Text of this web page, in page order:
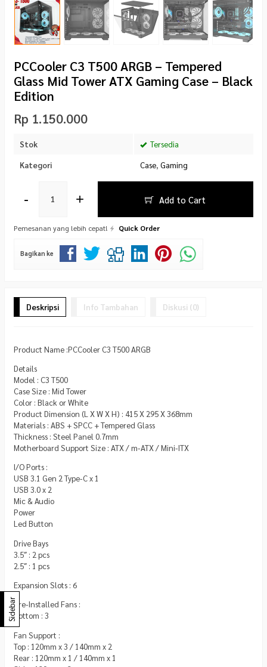
PCCooler C3 T500 ARGB – Tempered
Glass Mid Tower ATX Gaming Case – Black
Edition
Rp 1.150.000
Stok Tersedia
Kategori Case, Gaming
- + Add to Cart
Pemesanan yang lebih cepat! Quick Order
Bagikan ke
Deskripsi Info Tambahan Diskusi (0)
Product Name :PCCooler C3 T500 ARGB
Details
Model : C3 T500
Case Size : Mid Tower
Color : Black or White
Product Dimension (L X W X H) : 415 X 295 X 368mm
Materials : ABS + SPCC + Tempered Glass
Thickness : Steel Panel 0.7mm
Motherboard Support Size : ATX / m-ATX / Mini-ITX
I/O Ports :
USB 3.1 Gen 2 Type-C x 1
USB 3.0 x 2
Mic & Audio
Power
Led Button
Drive Bays
3.5″ : 2 pcs
2.5″ : 1 pcs
Expansion Slots : 6
Pre-Installed Fans :
Bottom : 3
Fan Support :
Top : 120mm x 3 / 140mm x 2
Rear : 120mm x 1 / 140mm x 1
Sidebar